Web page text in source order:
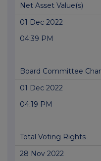
Net Asset Value(s)
01 Dec 2022
04:39 PM
Board Committee
01 Dec 2022
04:19 PM
Total Voting Rights
28 Nov 2022